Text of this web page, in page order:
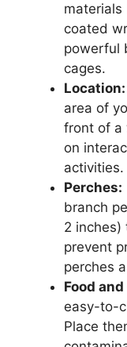
materials
coated
powerful
cages.
Location:
area of
front of a
on
activities.
Perches:
branch
2 inches)
prevent
perches
Food
easy-to-
Place